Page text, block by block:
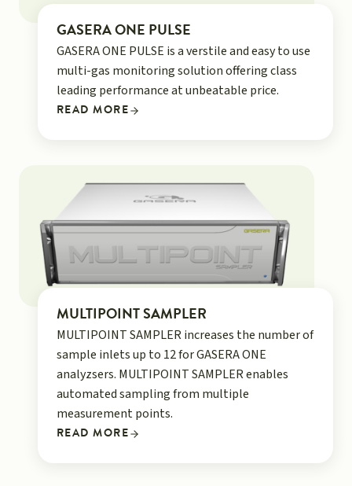
GASERA ONE PULSE
GASERA ONE PULSE is a verstile and easy to use
multi-gas monitoring solution offering class
leading performance at unbeatable price.
READ MORE
MULTIPOINT SAMPLER
MULTIPOINT SAMPLER increases the number of
sample inlets up to 12 for GASERA ONE
analyzsers. MULTIPOINT SAMPLER enables
automated sampling from multiple
measurement points.
READ MORE